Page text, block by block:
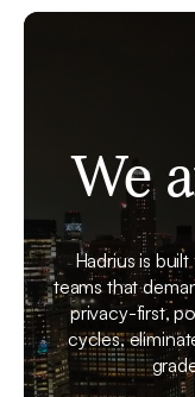
We
Hadrius is
teams that
privacy-first,
cycles,